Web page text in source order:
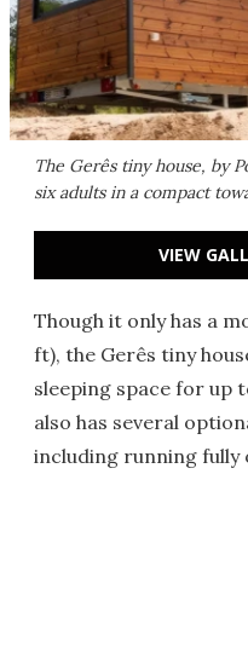
The Gerês tiny house, by
six adults in a compact
VIEW
Though it only has a
ft), the Gerês tiny
sleeping space for up
also has several
including running